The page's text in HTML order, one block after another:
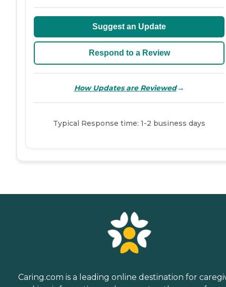
Suggest an Update
Respond to a Review
How Updates are Reviewed→
Typical Response time: 1-2 business days
Caring.com is a leading online destination for